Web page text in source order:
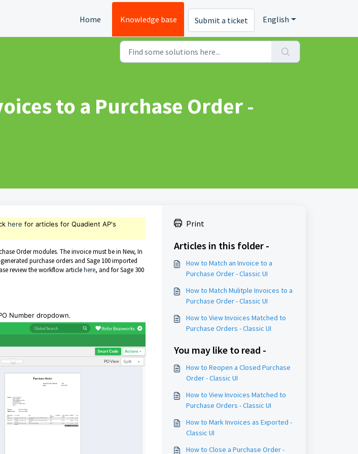
Home Knowledge base Submit a ticket English
to a Purchase Order -
here for articles for Quadient AP's
Order modules. The invoice must be in New, In
purchase orders and Sage 100 imported
review the workflow articlehere, and for Sage 300
Number dropdown.
Print
Articles in this folder -
How to Match an Invoice to a
Purchase Order - Classic UI
How to Match Mulitple Invoices to a
Purchase Order - Classic UI
How to View Invoices Matched to
Purchase Orders - Classic UI
You may like to read -
How to Reopen a Closed Purchase
Order - Classic UI
How to View Invoices Matched to
Purchase Orders - Classic UI
How to Mark Invoices as Exported -
Classic UI
How to Close a Purchase Order -